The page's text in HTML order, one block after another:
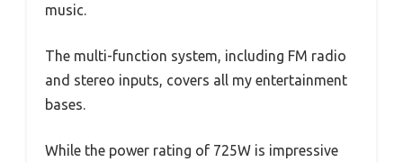
music.
The multi-function system, including FM radio
and stereo inputs, covers all my entertainment
bases.
While the power rating of 725W is impressive